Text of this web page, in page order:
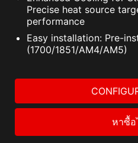
Precise heat source
performance
Easy installation: Pre-
(1700/1851/AM4/AM5)
หาซื้อ